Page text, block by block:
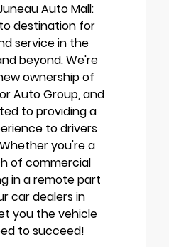
Auto Mall:
destination for
service in the
beyond. We're
ownership of
Auto Group, and
to providing a
to drivers
you're a
of commercial
in a remote part
car dealers in
you the vehicle
to succeed!